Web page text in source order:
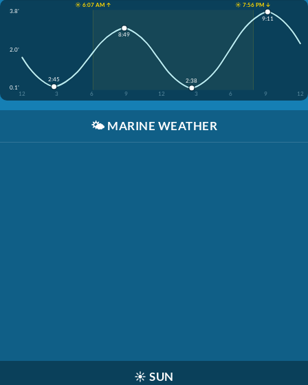
☀️ 6:07 AM ↑
☀️ 7:56 PM ↓
3.8'
2.0'
0.1'
12
3 6 9 12 3 6 9 12
2:45
8:49
2:38
9:11
🌤️ MARINE WEATHER
☀️ SUN